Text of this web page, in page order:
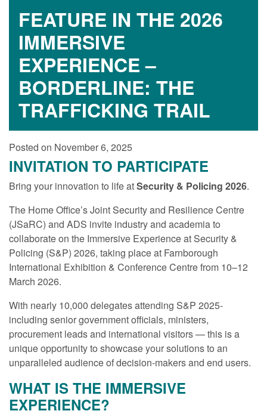
FEATURE IN THE 2026
IMMERSIVE
EXPERIENCE –
BORDERLINE: THE
TRAFFICKING TRAIL
Posted on November 6, 2025
INVITATION TO PARTICIPATE
Bring your innovation to life atSecurity & Policing 2026.
The Home Office’s Joint Security and Resilience Centre
(JSaRC) and ADS invite industry and academia to
collaborate on the Immersive Experience at Security &
Policing (S&P) 2026, taking place at Farnborough
International Exhibition & Conference Centre from 10–12
March 2026.
With nearly 10,000 delegates attending S&P 2025-
including senior government officials, ministers,
procurement leads and international visitors — this is a
unique opportunity to showcase your solutions to an
unparalleled audience of decision-makers and end users.
WHAT IS THE IMMERSIVE
EXPERIENCE?